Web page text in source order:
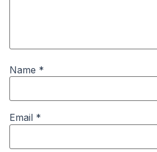
Name *
Email *